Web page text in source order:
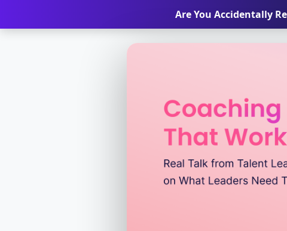
Are You Accidentally